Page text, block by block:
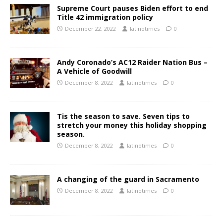
Supreme Court pauses Biden effort to end
Title 42 immigration policy
December 22, 2022 latinotimes 0
Andy Coronado’s AC12 Raider Nation Bus –
A Vehicle of Goodwill
December 8, 2022 latinotimes 0
Tis the season to save. Seven tips to
stretch your money this holiday shopping
season.
December 8, 2022 latinotimes 0
A changing of the guard in Sacramento
December 8, 2022 latinotimes 0